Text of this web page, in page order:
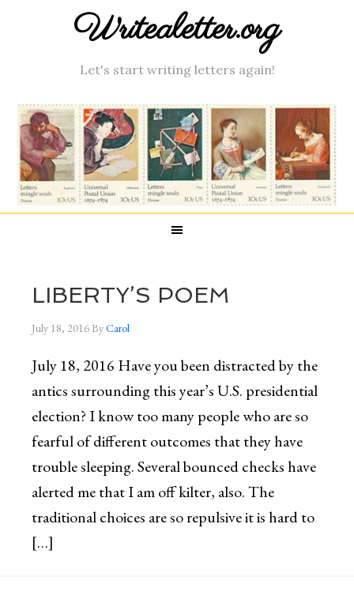
Writealetter.org
Let's start writing letters again!
LIBERTY’S POEM
July 18, 2016ByCarol
July 18, 2016 Have you been distracted by the
antics surrounding this year’s U.S. presidential
election? I know too many people who are so
fearful of different outcomes that they have
trouble sleeping. Several bounced checks have
alerted me that I am off kilter, also. The
traditional choices are so repulsive it is hard to
[…]